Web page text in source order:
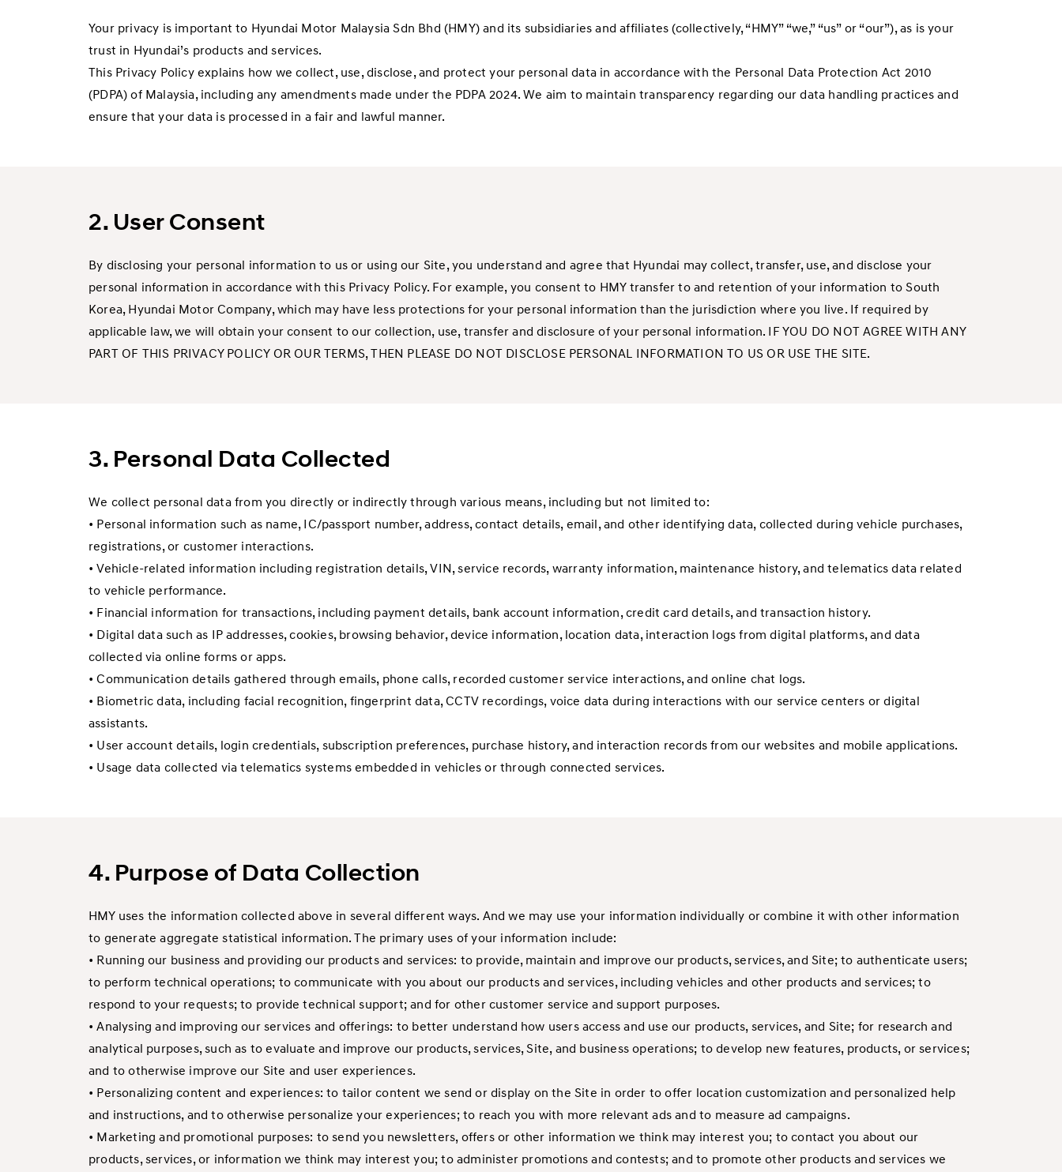
Your privacy is important to Hyundai Motor Malaysia Sdn Bhd (HMY) and its subsidiaries and affiliates (collectively, “HMY” “we,” “us” or “our”), as is your
trust in Hyundai’s products and services.
This Privacy Policy explains how we collect, use, disclose, and protect your personal data in accordance with the Personal Data Protection Act 2010
(PDPA) of Malaysia, including any amendments made under the PDPA 2024. We aim to maintain transparency regarding our data handling practices and
ensure that your data is processed in a fair and lawful manner.
2. User Consent
By disclosing your personal information to us or using our Site, you understand and agree that Hyundai may collect, transfer, use, and disclose your
personal information in accordance with this Privacy Policy. For example, you consent to HMY transfer to and retention of your information to South
Korea, Hyundai Motor Company, which may have less protections for your personal information than the jurisdiction where you live. If required by
applicable law, we will obtain your consent to our collection, use, transfer and disclosure of your personal information. IF YOU DO NOT AGREE WITH ANY
PART OF THIS PRIVACY POLICY OR OUR TERMS, THEN PLEASE DO NOT DISCLOSE PERSONAL INFORMATION TO US OR USE THE SITE.
3. Personal Data Collected
We collect personal data from you directly or indirectly through various means, including but not limited to:
• Personal information such as name, IC/passport number, address, contact details, email, and other identifying data, collected during vehicle purchases,
registrations, or customer interactions.
• Vehicle-related information including registration details, VIN, service records, warranty information, maintenance history, and telematics data related
to vehicle performance.
• Financial information for transactions, including payment details, bank account information, credit card details, and transaction history.
• Digital data such as IP addresses, cookies, browsing behavior, device information, location data, interaction logs from digital platforms, and data
collected via online forms or apps.
• Communication details gathered through emails, phone calls, recorded customer service interactions, and online chat logs.
• Biometric data, including facial recognition, fingerprint data, CCTV recordings, voice data during interactions with our service centers or digital
assistants.
• User account details, login credentials, subscription preferences, purchase history, and interaction records from our websites and mobile applications.
• Usage data collected via telematics systems embedded in vehicles or through connected services.
4. Purpose of Data Collection
HMY uses the information collected above in several different ways. And we may use your information individually or combine it with other information
to generate aggregate statistical information. The primary uses of your information include:
• Running our business and providing our products and services: to provide, maintain and improve our products, services, and Site; to authenticate users;
to perform technical operations; to communicate with you about our products and services, including vehicles and other products and services; to
respond to your requests; to provide technical support; and for other customer service and support purposes.
• Analysing and improving our services and offerings: to better understand how users access and use our products, services, and Site; for research and
analytical purposes, such as to evaluate and improve our products, services, Site, and business operations; to develop new features, products, or services;
and to otherwise improve our Site and user experiences.
• Personalizing content and experiences: to tailor content we send or display on the Site in order to offer location customization and personalized help
and instructions, and to otherwise personalize your experiences; to reach you with more relevant ads and to measure ad campaigns.
• Marketing and promotional purposes: to send you newsletters, offers or other information we think may interest you; to contact you about our
products, services, or information we think may interest you; to administer promotions and contests; and to promote other products and services we